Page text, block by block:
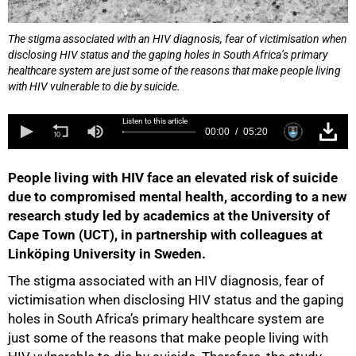
The stigma associated with an HIV diagnosis, fear of victimisation when
disclosing HIV status and the gaping holes in South Africa’s primary
healthcare system are just some of the reasons that make people living
with HIV vulnerable to die by suicide.
Listen to this article
00:00 05:20
People living with HIV face an elevated risk of suicide
due to compromised mental health, according to a new
research study led by academics at the University of
Cape Town (UCT), in partnership with colleagues at
Linköping University in Sweden.
The stigma associated with an HIV diagnosis, fear of
victimisation when disclosing HIV status and the gaping
holes in South Africa’s primary healthcare system are
just some of the reasons that make people living with